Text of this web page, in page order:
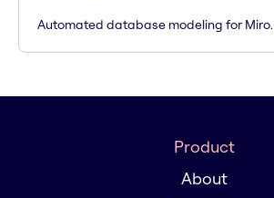
Automated database modeling for Miro.
Product
About